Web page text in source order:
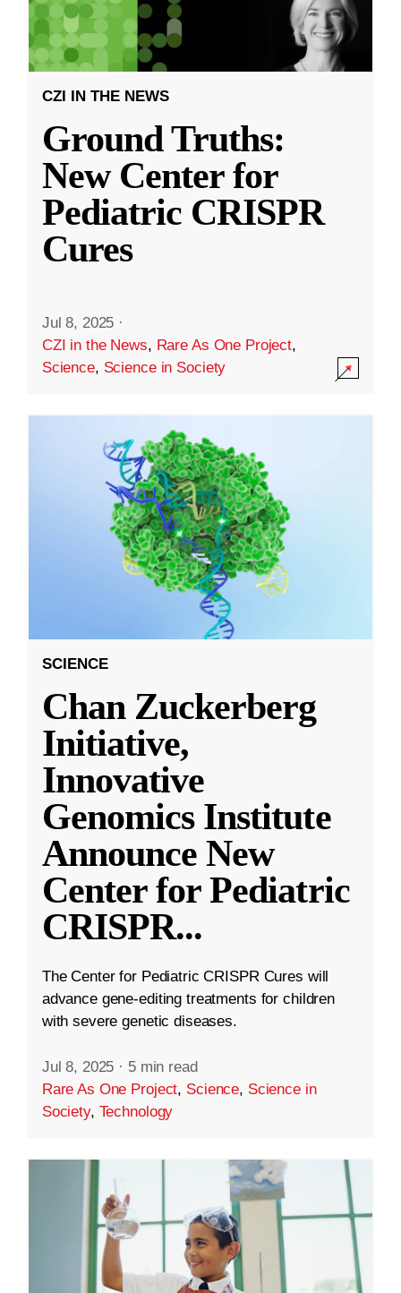
CZI IN THE NEWS
Ground Truths:
New Center for
Pediatric CRISPR
Cures
Jul 8, 2025 ·
CZI in the News, Rare As One Project,
Science, Science in Society
SCIENCE
Chan Zuckerberg
Initiative,
Innovative
Genomics Institute
Announce New
Center for Pediatric
CRISPR...
The Center for Pediatric CRISPR Cures will
advance gene-editing treatments for children
with severe genetic diseases.
Jul 8, 2025 · 5 min read
Rare As One Project, Science, Science in
Society, Technology